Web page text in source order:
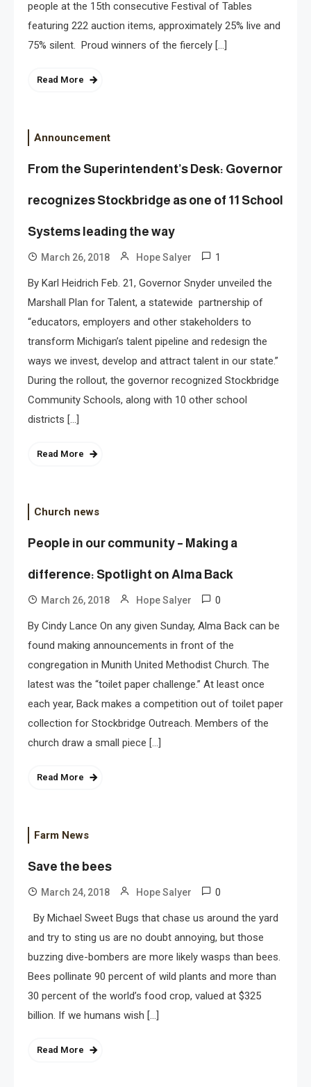
people at the 15th consecutive Festival of Tables
featuring 222 auction items, approximately 25% live and
75% silent. Proud winners of the fiercely […]
Read More
Announcement
From the Superintendent’s Desk: Governor
recognizes Stockbridge as one of 11 School
Systems leading the way
March 26, 2018 Hope Salyer 1
By Karl Heidrich Feb. 21, Governor Snyder unveiled the
Marshall Plan for Talent, a statewide partnership of
“educators, employers and other stakeholders to
transform Michigan’s talent pipeline and redesign the
ways we invest, develop and attract talent in our state.”
During the rollout, the governor recognized Stockbridge
Community Schools, along with 10 other school
districts […]
Read More
Church news
People in our community – Making a
difference: Spotlight on Alma Back
March 26, 2018 Hope Salyer 0
By Cindy Lance On any given Sunday, Alma Back can be
found making announcements in front of the
congregation in Munith United Methodist Church. The
latest was the “toilet paper challenge.” At least once
each year, Back makes a competition out of toilet paper
collection for Stockbridge Outreach. Members of the
church draw a small piece […]
Read More
Farm News
Save the bees
March 24, 2018 Hope Salyer 0
By Michael Sweet Bugs that chase us around the yard
and try to sting us are no doubt annoying, but those
buzzing dive-bombers are more likely wasps than bees.
Bees pollinate 90 percent of wild plants and more than
30 percent of the world’s food crop, valued at $325
billion. If we humans wish […]
Read More